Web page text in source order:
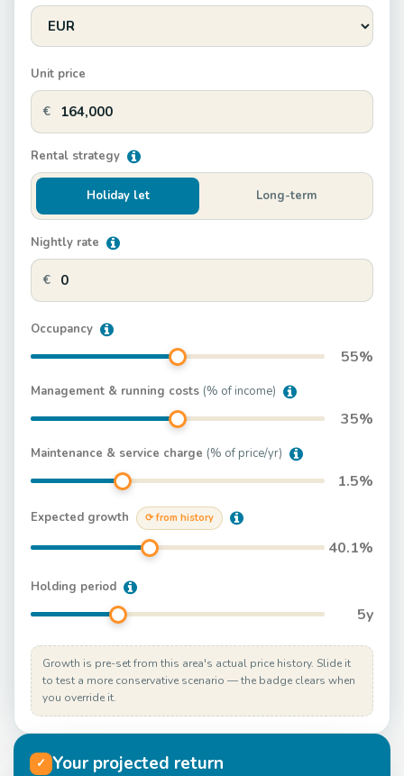
Unit price
€
Rental strategy
Holiday let Long-term
Nightly rate
€
Occupancy
55%
Management & running costs (% of income)
35%
Maintenance & service charge (% of price/yr)
1.5%
Expected growth ⟳ from history
40.1%
Holding period
5y
Growth is pre-set from this area's actual price history. Slide it
to test a more conservative scenario — the badge clears when
you override it.
✓ Your projected return